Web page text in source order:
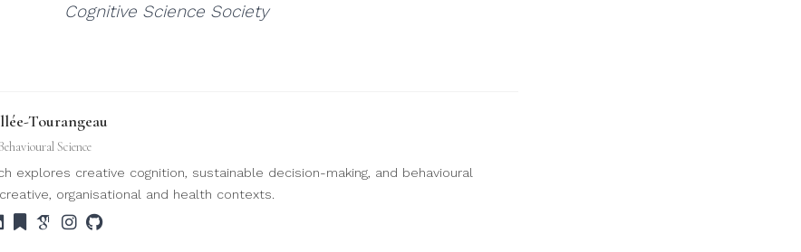
Cognitive Science Society
Tourangeau
Science
explores creative cognition, sustainable decision-making, and behavioural
organisational and health contexts.